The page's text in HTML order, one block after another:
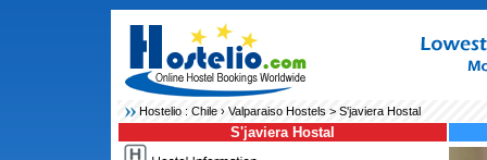
Hostelio : Chile› Valparaiso Hostels> S'javiera Hostal
S'javiera Hostal